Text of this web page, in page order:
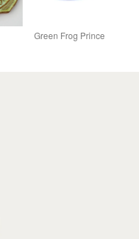
Green Frog Prince